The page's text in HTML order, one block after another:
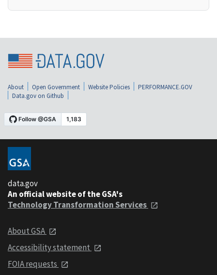
About Open Government Website Policies
PERFORMANCE.GOV
Data.gov on Github
data.gov
An official website of the GSA's
Technology Transformation Services
About GSA
Accessibility statement
FOIA requests